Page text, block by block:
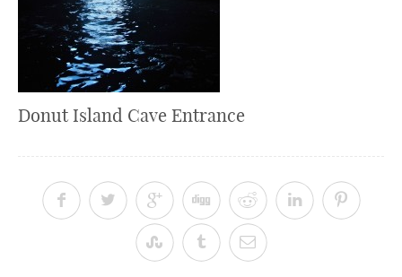
Donut Island Cave Entrance